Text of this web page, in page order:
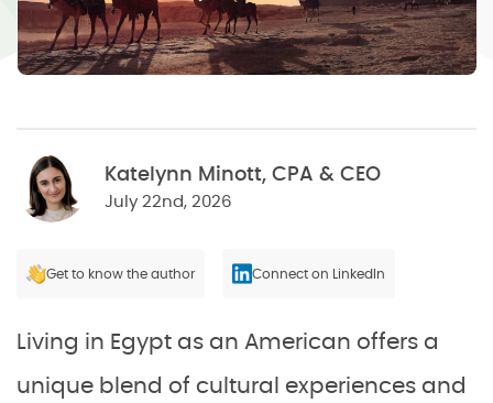
Katelynn Minott, CPA & CEO
July 22nd, 2026
Get to know the author Connect on LinkedIn
Living in Egypt as an American offers a
unique blend of cultural experiences and